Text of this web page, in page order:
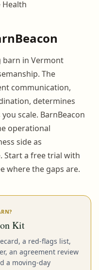
Health
barn in Vermont
The
communication,
determines
scale. BarnBeacon
operational
side as
Start a free trial with
where the gaps are.
Kit
a red-flags list,
an agreement review
a moving-day